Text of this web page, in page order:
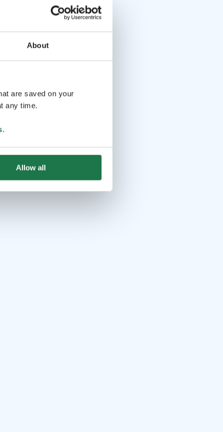
About
are saved on your
any time.
.
Allow all